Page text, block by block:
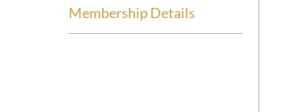
Membership Details